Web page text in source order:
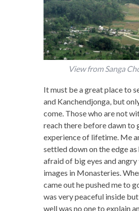
View from Sanga
It must be a great place to
and Kanchendjonga, but
come. Those who are not
reach there before dawn to
experience of lifetime. Me
settled down on the edge as
afraid of big eyes and
images in Monasteries.
came out he pushed me to
was very peaceful inside but
well was no one to explain